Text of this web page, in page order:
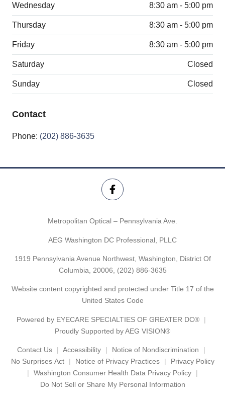
Wednesday 8:30 am - 5:00 pm
Thursday 8:30 am - 5:00 pm
Friday 8:30 am - 5:00 pm
Saturday Closed
Sunday Closed
Contact
Phone: (202) 886-3635
Metropolitan Optical – Pennsylvania Ave.
AEG Washington DC Professional, PLLC
1919 Pennsylvania Avenue Northwest, Washington, District Of
Columbia, 20006, (202) 886-3635
Website content copyrighted and protected under Title 17 of the
United States Code
Powered by EYECARE SPECIALTIES OF GREATER DC®
Proudly Supported by AEG VISION®
Contact Us Accessibility
Notice of Nondiscrimination
No Surprises Act
Notice of Privacy Practices
Privacy Policy
Washington Consumer Health Data Privacy Policy
Do Not Sell or Share My Personal Information